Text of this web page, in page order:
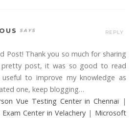
Post! Thank you so much for sharing
post, it was so good to read
useful to improve my knowledge as
one, keep blogging…
Vue Testing Center in Chennai |
Exam Center in Velachery | Microsoft
REPLY